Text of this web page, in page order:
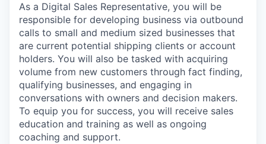
As a Digital Sales Representative, you will be
responsible for developing business via outbound
calls to small and medium sized businesses that
are current potential shipping clients or account
holders. You will also be tasked with acquiring
volume from new customers through fact finding,
qualifying businesses, and engaging in
conversations with owners and decision makers.
To equip you for success, you will receive sales
education and training as well as ongoing
coaching and support.